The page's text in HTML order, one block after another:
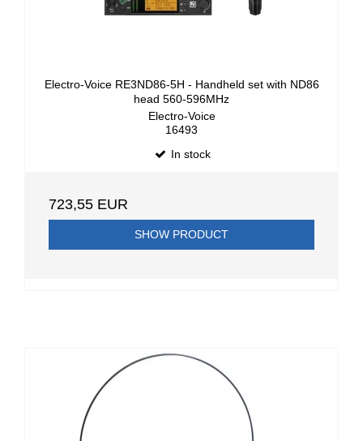
Electro-Voice RE3ND86-5H - Handheld set with ND86
head 560-596MHz
Electro-Voice
16493
In stock
723,55 EUR
SHOW PRODUCT